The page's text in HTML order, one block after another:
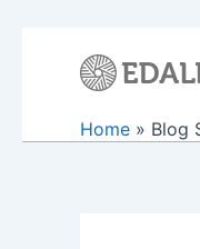
Home Blog